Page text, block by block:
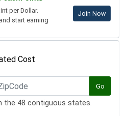
per Dollar.
start earning
Join Now
Cost
Go
the 48 contiguous states.